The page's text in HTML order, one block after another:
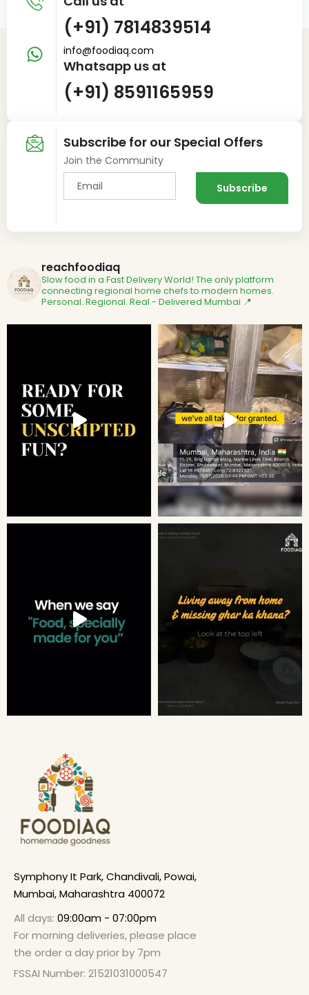
(+91) 7814839514
info@foodiaq.com
Whatsapp us at
(+91) 8591165959
Subscribe for our Special Offers
Join the Community
reachfoodiaq
Slow food in a Fast Delivery World! The only platform
connecting regional home chefs to modern homes.
Personal. Regional. Real - Delivered Mumbai 📍
Symphony It Park, Chandivali, Powai,
Mumbai, Maharashtra 400072
All days: 09:00am - 07:00pm
For morning deliveries, please place
the order a day prior by 7pm
FSSAI Number: 21521031000547